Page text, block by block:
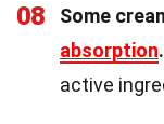
08
Some
absorption.
active